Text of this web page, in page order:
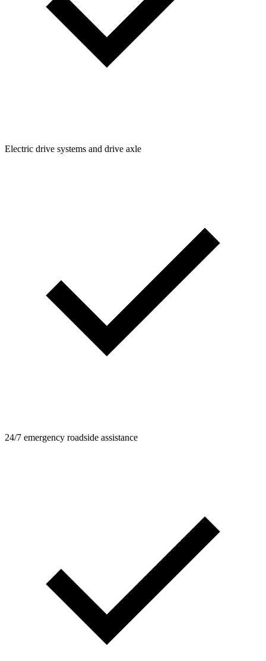
Electric drive systems and drive axle
24/7 emergency roadside assistance